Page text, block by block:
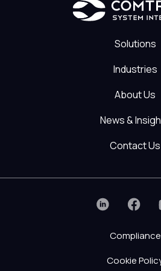
Solutions
Industries
About Us
News &
Contact Us
Cookie
Compliance